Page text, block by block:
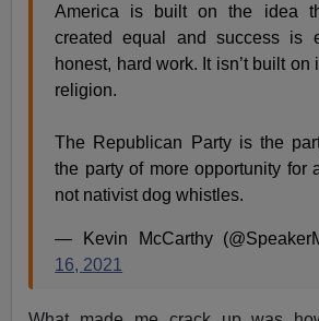
America is built on the idea
created equal and success is
honest, hard work. It isn’t built on
religion.
The Republican Party is the
the party of more opportunity for
not nativist dog whistles.
— Kevin McCarthy
16, 2021